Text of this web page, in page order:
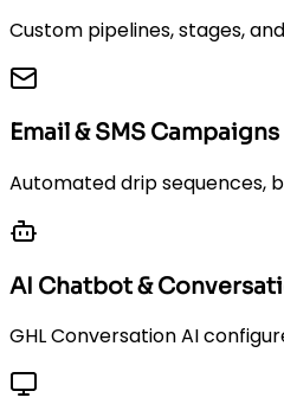
Custom pipelines, stages,
Email & SMS Campaigns
Automated drip sequences,
AI Chatbot &
GHL Conversation AI